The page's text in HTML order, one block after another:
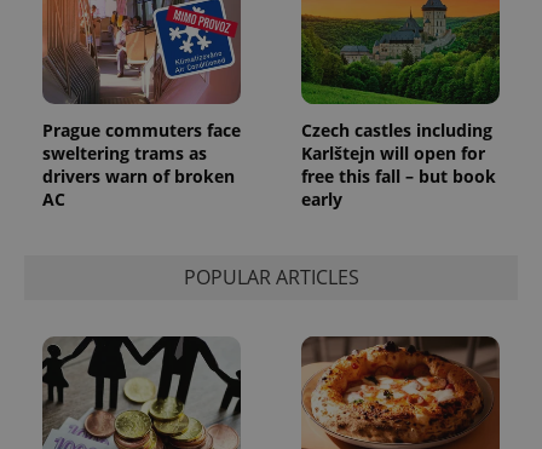
Prague commuters face
sweltering trams as
drivers warn of broken
AC
Czech castles including
Karlštejn will open for
free this fall – but book
early
POPULAR ARTICLES